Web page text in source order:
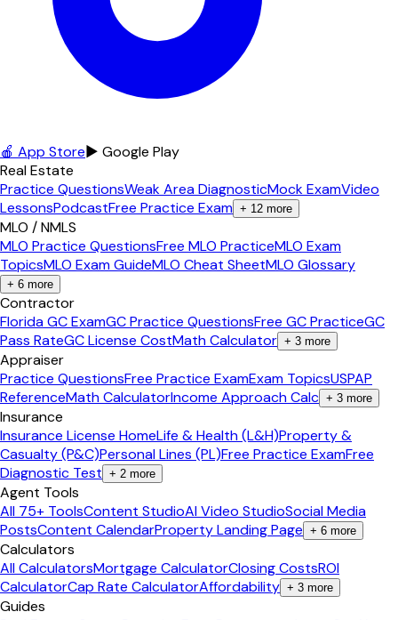
🍎 App Store▶ Google Play
Real Estate
Practice QuestionsWeak Area DiagnosticMock ExamVideo
LessonsPodcastFree Practice Exam + 12 more
MLO / NMLS
MLO Practice QuestionsFree MLO PracticeMLO Exam
TopicsMLO Exam GuideMLO Cheat SheetMLO Glossary
+ 6 more
Contractor
Florida GC ExamGC Practice QuestionsFree GC PracticeGC
Pass RateGC License CostMath Calculator + 3 more
Appraiser
Practice QuestionsFree Practice ExamExam TopicsUSPAP
ReferenceMath CalculatorIncome Approach Calc + 3 more
Insurance
Insurance License HomeLife & Health (L&H)Property &
Casualty (P&C)Personal Lines (PL)Free Practice ExamFree
Diagnostic Test + 2 more
Agent Tools
All 75+ ToolsContent StudioAI Video StudioSocial Media
PostsContent CalendarProperty Landing Page + 6 more
Calculators
All CalculatorsMortgage CalculatorClosing CostsROI
CalculatorCap Rate CalculatorAffordability + 3 more
Guides